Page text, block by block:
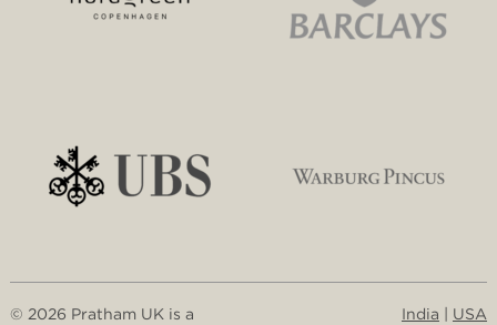
© 2026 Pratham UK is a
India USA